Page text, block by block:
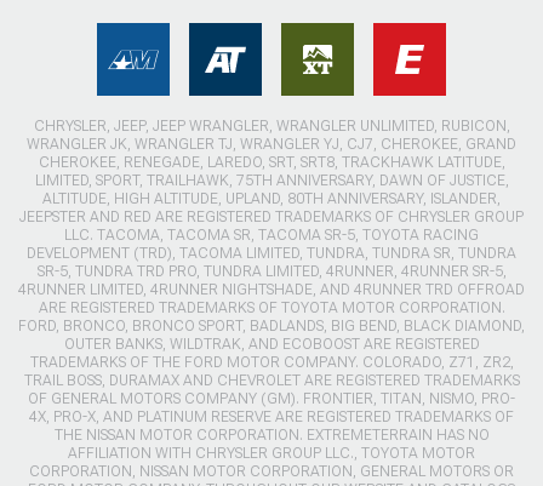
CHRYSLER, JEEP, JEEP WRANGLER, WRANGLER UNLIMITED, RUBICON,
WRANGLER JK, WRANGLER TJ, WRANGLER YJ, CJ7, CHEROKEE, GRAND
CHEROKEE, RENEGADE, LAREDO, SRT, SRT8, TRACKHAWK LATITUDE,
LIMITED, SPORT, TRAILHAWK, 75TH ANNIVERSARY, DAWN OF JUSTICE,
ALTITUDE, HIGH ALTITUDE, UPLAND, 80TH ANNIVERSARY, ISLANDER,
JEEPSTER AND RED ARE REGISTERED TRADEMARKS OF CHRYSLER GROUP
LLC. TACOMA, TACOMA SR, TACOMA SR-5, TOYOTA RACING
DEVELOPMENT (TRD), TACOMA LIMITED, TUNDRA, TUNDRA SR, TUNDRA
SR-5, TUNDRA TRD PRO, TUNDRA LIMITED, 4RUNNER, 4RUNNER SR-5,
4RUNNER LIMITED, 4RUNNER NIGHTSHADE, AND 4RUNNER TRD OFFROAD
ARE REGISTERED TRADEMARKS OF TOYOTA MOTOR CORPORATION.
FORD, BRONCO, BRONCO SPORT, BADLANDS, BIG BEND, BLACK DIAMOND,
OUTER BANKS, WILDTRAK, AND ECOBOOST ARE REGISTERED
TRADEMARKS OF THE FORD MOTOR COMPANY. COLORADO, Z71, ZR2,
TRAIL BOSS, DURAMAX AND CHEVROLET ARE REGISTERED TRADEMARKS
OF GENERAL MOTORS COMPANY (GM). FRONTIER, TITAN, NISMO, PRO-
4X, PRO-X, AND PLATINUM RESERVE ARE REGISTERED TRADEMARKS OF
THE NISSAN MOTOR CORPORATION. EXTREMETERRAIN HAS NO
AFFILIATION WITH CHRYSLER GROUP LLC., TOYOTA MOTOR
CORPORATION, NISSAN MOTOR CORPORATION, GENERAL MOTORS OR